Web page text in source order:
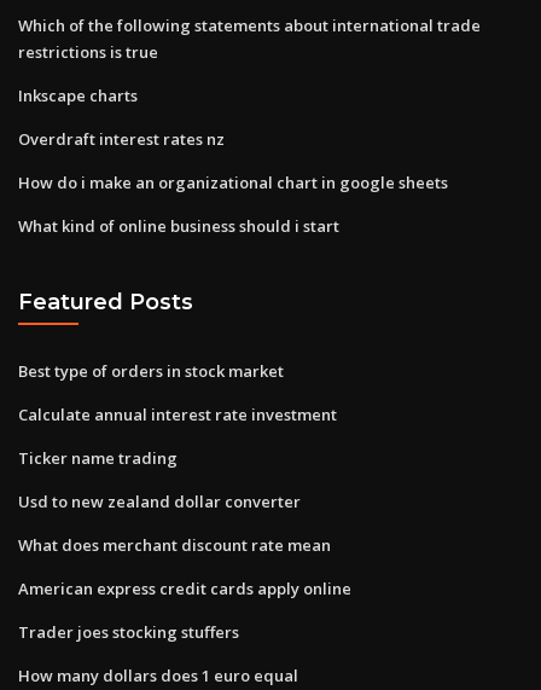
Which of the following statements about international trade
restrictions is true
Inkscape charts
Overdraft interest rates nz
How do i make an organizational chart in google sheets
What kind of online business should i start
Featured Posts
Best type of orders in stock market
Calculate annual interest rate investment
Ticker name trading
Usd to new zealand dollar converter
What does merchant discount rate mean
American express credit cards apply online
Trader joes stocking stuffers
How many dollars does 1 euro equal